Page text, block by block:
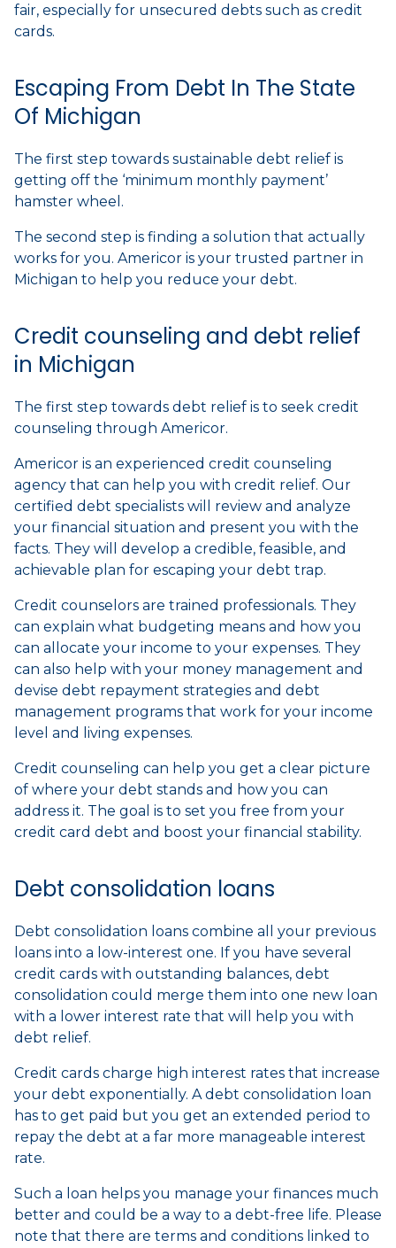
fair, especially for unsecured debts such as credit
cards.
Escaping From Debt In The State
Of Michigan
The first step towards sustainable debt relief is
getting off the ‘minimum monthly payment’
hamster wheel.
The second step is finding a solution that actually
works for you. Americor is your trusted partner in
Michigan to help you reduce your debt.
Credit counseling and debt relief
in Michigan
The first step towards debt relief is to seek credit
counseling through Americor.
Americor is an experienced credit counseling
agency that can help you with credit relief. Our
certified debt specialists will review and analyze
your financial situation and present you with the
facts. They will develop a credible, feasible, and
achievable plan for escaping your debt trap.
Credit counselors are trained professionals. They
can explain what budgeting means and how you
can allocate your income to your expenses. They
can also help with your money management and
devise debt repayment strategies and debt
management programs that work for your income
level and living expenses.
Credit counseling can help you get a clear picture
of where your debt stands and how you can
address it. The goal is to set you free from your
credit card debt and boost your financial stability.
Debt consolidation loans
Debt consolidation loans combine all your previous
loans into a low-interest one. If you have several
credit cards with outstanding balances, debt
consolidation could merge them into one new loan
with a lower interest rate that will help you with
debt relief.
Credit cards charge high interest rates that increase
your debt exponentially. A debt consolidation loan
has to get paid but you get an extended period to
repay the debt at a far more manageable interest
rate.
Such a loan helps you manage your finances much
better and could be a way to a debt-free life. Please
note that there are terms and conditions linked to